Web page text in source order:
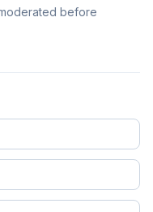
before